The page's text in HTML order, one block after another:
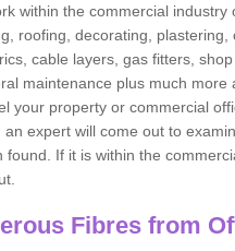
within the commercial industry
roofing, decorating,
cable layers, gas fitters,
maintenance plus much more
your property or commercial
expert will come out to
found. If it is within the
Fibres from